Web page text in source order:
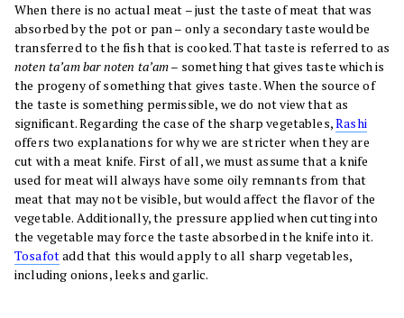
When there is no actual meat – just the taste of meat that was
absorbed by the pot or pan – only a secondary taste would be
transferred to the fish that is cooked. That taste is referred to as
noten ta’am bar noten ta’am– something that gives taste which is
the progeny of something that gives taste. When the source of
the taste is something permissible, we do not view that as
significant. Regarding the case of the sharp vegetables,Rashi
offers two explanations for why we are stricter when they are
cut with a meat knife. First of all, we must assume that a knife
used for meat will always have some oily remnants from that
meat that may not be visible, but would affect the flavor of the
vegetable. Additionally, the pressure applied when cutting into
the vegetable may force the taste absorbed in the knife into it.
Tosafotadd that this would apply to all sharp vegetables,
including onions, leeks and garlic.